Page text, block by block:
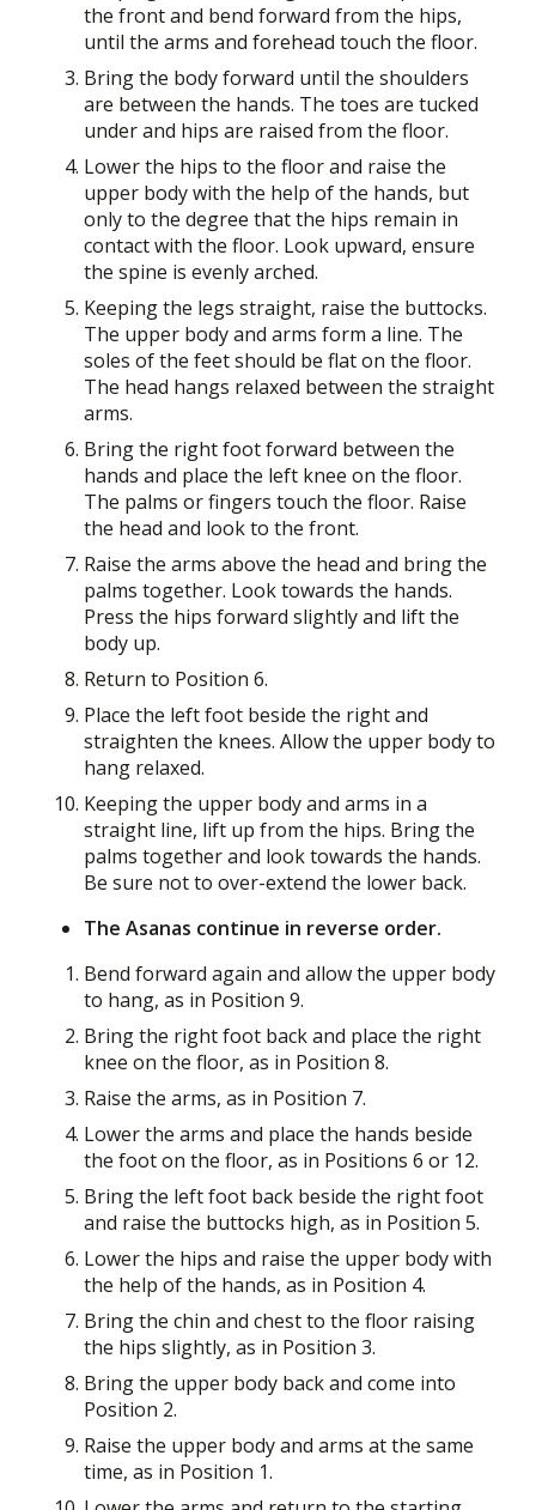
the front and bend forward from the hips,
until the arms and forehead touch the floor.
Bring the body forward until the shoulders
are between the hands. The toes are tucked
under and hips are raised from the floor.
Lower the hips to the floor and raise the
upper body with the help of the hands, but
only to the degree that the hips remain in
contact with the floor. Look upward, ensure
the spine is evenly arched.
Keeping the legs straight, raise the buttocks.
The upper body and arms form a line. The
soles of the feet should be flat on the floor.
The head hangs relaxed between the straight
arms.
Bring the right foot forward between the
hands and place the left knee on the floor.
The palms or fingers touch the floor. Raise
the head and look to the front.
Raise the arms above the head and bring the
palms together. Look towards the hands.
Press the hips forward slightly and lift the
body up.
Return to Position 6.
Place the left foot beside the right and
straighten the knees. Allow the upper body to
hang relaxed.
Keeping the upper body and arms in a
straight line, lift up from the hips. Bring the
palms together and look towards the hands.
Be sure not to over-extend the lower back.
The Asanas continue in reverse order.
Bend forward again and allow the upper body
to hang, as in Position 9.
Bring the right foot back and place the right
knee on the floor, as in Position 8.
Raise the arms, as in Position 7.
Lower the arms and place the hands beside
the foot on the floor, as in Positions 6 or 12.
Bring the left foot back beside the right foot
and raise the buttocks high, as in Position 5.
Lower the hips and raise the upper body with
the help of the hands, as in Position 4.
Bring the chin and chest to the floor raising
the hips slightly, as in Position 3.
Bring the upper body back and come into
Position 2.
Raise the upper body and arms at the same
time, as in Position 1.